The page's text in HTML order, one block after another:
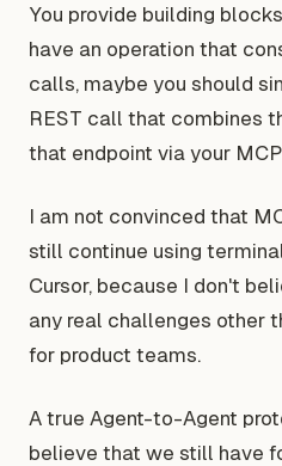
You provide building
have an operation that
calls, maybe you should
REST call that combines
that endpoint via your
I am not convinced that
still continue using
Cursor, because I don't
any real challenges other
for product teams.
A true Agent-to-Agent
believe that we still have